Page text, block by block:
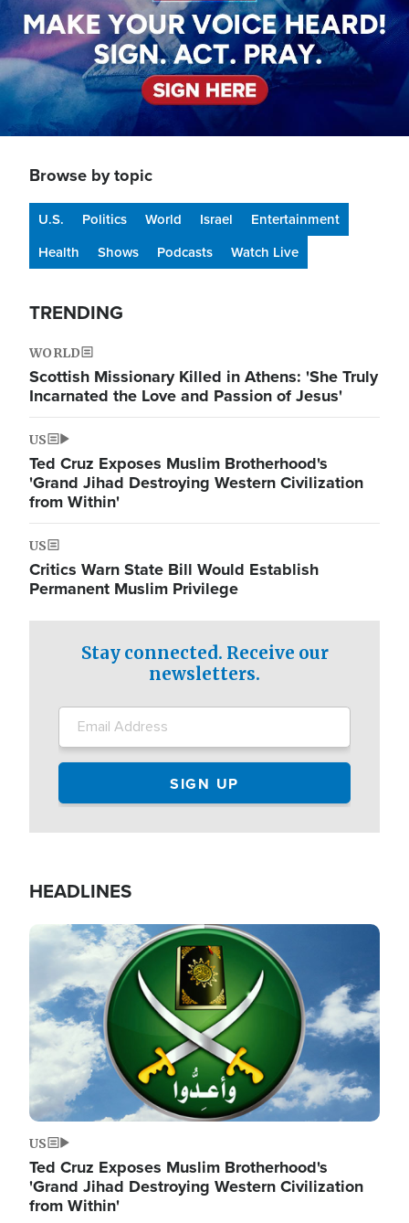
Browse by topic
U.S. Politics World Israel
Entertainment
Health
Shows Podcasts Watch Live
TRENDING
WORLD
Scottish Missionary Killed in Athens: 'She Truly
Incarnated the Love and Passion of Jesus'
US
Ted Cruz Exposes Muslim Brotherhood's
'Grand Jihad Destroying Western Civilization
from Within'
US
Critics Warn State Bill Would Establish
Permanent Muslim Privilege
Stay connected. Receive our
newsletters.
HEADLINES
Image
US
Ted Cruz Exposes Muslim Brotherhood's
'Grand Jihad Destroying Western Civilization
from Within'